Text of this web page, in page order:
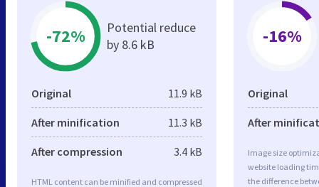
-72%
Potential reduce
by 8.6 kB
Original 11.9 kB
After minification 11.3 kB
After compression 3.4 kB
HTML content can be minified and compressed
-16%
Original
After
Image size
website loading
the difference